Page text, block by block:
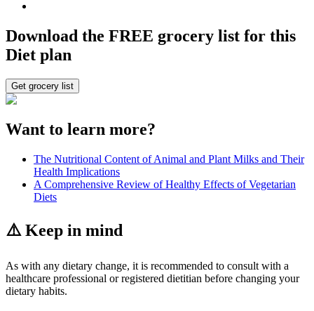
Download the FREE grocery list for this
Diet plan
Get grocery list
Want to learn more?
The Nutritional Content of Animal and Plant Milks and Their
Health Implications
A Comprehensive Review of Healthy Effects of Vegetarian
Diets
⚠️ Keep in mind
As with any dietary change, it is recommended to consult with a
healthcare professional or registered dietitian before changing your
dietary habits.